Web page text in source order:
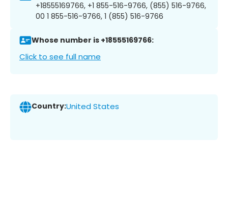
+18555169766, +1 855-516-9766, (855) 516-9766,
00 1 855-516-9766, 1 (855) 516-9766
Whose number is +18555169766:
Click to see full name
Country:United States